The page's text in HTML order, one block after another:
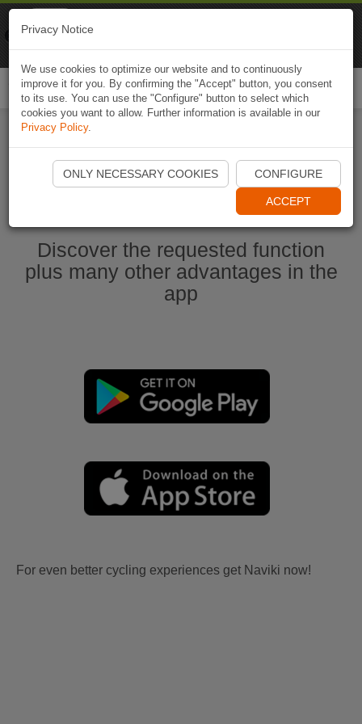
Start Naviki App
Discover the requested function
plus many other advantages in the
app
For even better cycling experiences get Naviki now!
Privacy Notice
We use cookies to optimize our website and to continuously
improve it for you. By confirming the "Accept" button, you consent
to its use. You can use the "Configure" button to select which
cookies you want to allow. Further information is available in our
Privacy Policy.
ONLY NECESSARY COOKIES CONFIGURE
ACCEPT
Naviki